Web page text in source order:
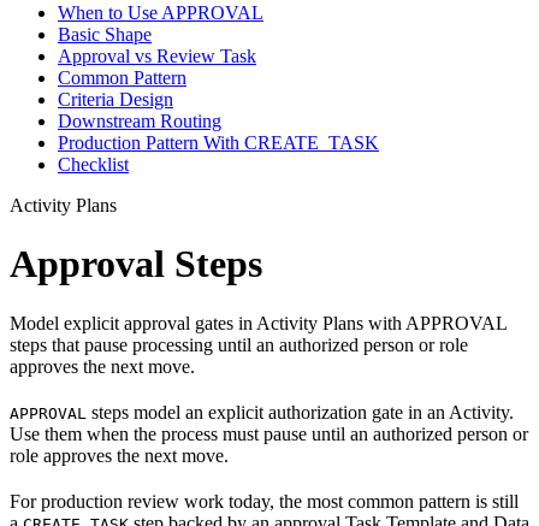
When to Use APPROVAL
Basic Shape
Approval vs Review Task
Common Pattern
Criteria Design
Downstream Routing
Production Pattern With CREATE_TASK
Checklist
Activity Plans
Approval Steps
Model explicit approval gates in Activity Plans with APPROVAL
steps that pause processing until an authorized person or role
approves the next move.
APPROVAL steps model an explicit authorization gate in an Activity.
Use them when the process must pause until an authorized person or
role approves the next move.
For production review work today, the most common pattern is still